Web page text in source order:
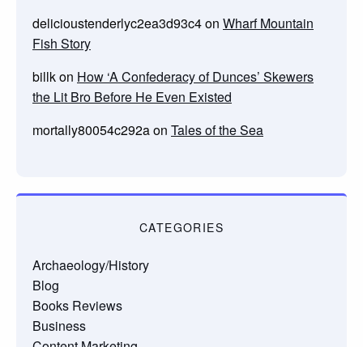
delicioustenderlyc2ea3d93c4on Wharf Mountain
Fish Story
billkon How ‘A Confederacy of Dunces’ Skewers
the Lit Bro Before He Even Existed
mortally80054c292aon Tales of the Sea
CATEGORIES
Archaeology/History
Blog
Books Reviews
Business